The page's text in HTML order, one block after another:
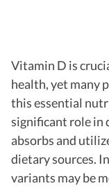
Vitamin D is
health, yet many
this essential
significant role in
absorbs and
dietary sources.
variants may be